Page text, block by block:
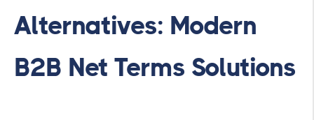
Alternatives: Modern
B2B Net Terms Solutions